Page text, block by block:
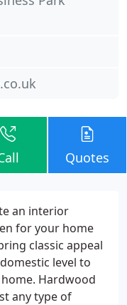
Quotes
an interior
for your home
classic appeal
level to
Hardwood
any type of